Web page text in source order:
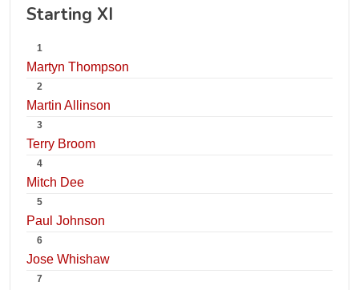
Starting XI
1
Martyn Thompson
2
Martin Allinson
3
Terry Broom
4
Mitch Dee
5
Paul Johnson
6
Jose Whishaw
7